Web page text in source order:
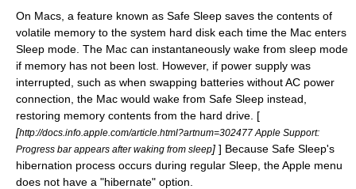
On Macs, a feature known as Safe Sleep saves the contents of
volatile memory to the system hard disk each time the Mac enters
Sleep mode. The Mac can instantaneously wake from sleep mode
if memory has not been lost. However, if power supply was
interrupted, such as when swapping batteries without AC power
connection, the Mac would wake from Safe Sleep instead,
restoring memory contents from the hard drive. [
[http://docs.info.apple.com/article.html?artnum=302477 Apple Support:
Progress bar appears after waking from sleep] ] Because Safe Sleep's
hibernation process occurs during regular Sleep, theApple menu
does not have a "hibernate" option.